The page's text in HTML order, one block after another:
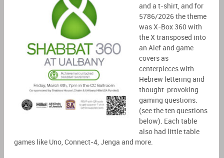
and a t-shirt, and for
5786/2026 the theme
was X-Box 360 with
the X transposed into
an Alefand game
covers as
centerpieces with
Hebrew lettering and
thought-provoking
gaming questions.
(see the ten questions
below). Each table
also had little table
games like Uno, Connect-4, Jenga and more.